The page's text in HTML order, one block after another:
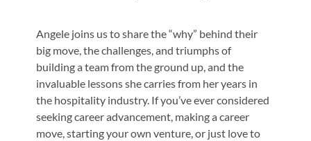
Angele joins us to share the “why” behind their
big move, the challenges, and triumphs of
building a team from the ground up, and the
invaluable lessons she carries from her years in
the hospitality industry. If you’ve ever considered
seeking career advancement, making a career
move, starting your own venture, or just love to